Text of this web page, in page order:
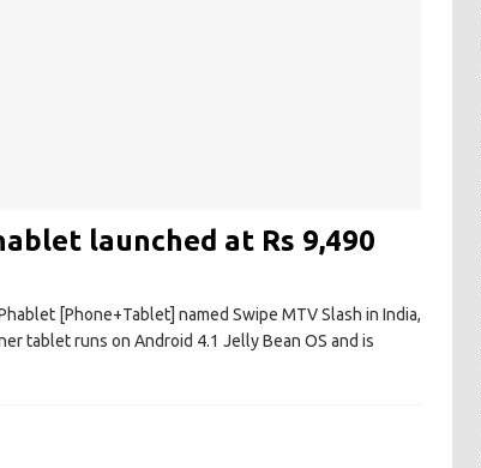
launched at Rs 9,490
[Phone+Tablet] named Swipe MTV Slash in India,
tablet runs on Android 4.1 Jelly Bean OS and is